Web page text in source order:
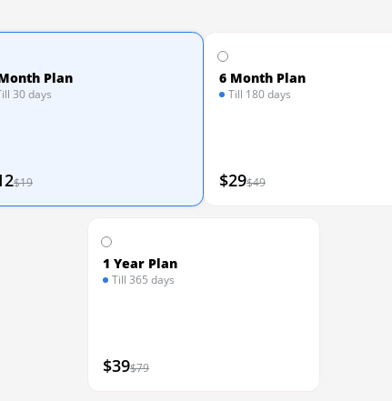
Plan
30 days
$19
6 Month Plan
Till 180 days
$29$49
1 Year Plan
Till 365 days
$39$79